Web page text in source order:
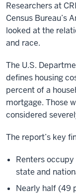
Researchers at
Census Bureau’s
looked at the
and race.
The U.S.
defines housing
percent of a
mortgage. Those
considered
The report’s key
Renters
state and
Nearly half (49